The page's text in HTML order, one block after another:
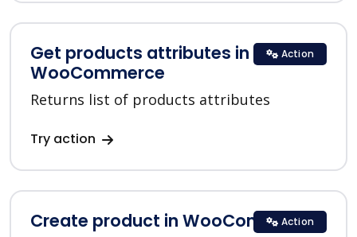
Get products attributes in
WooCommerce
Returns list of products attributes
Try action
Action
Create product in WooCommerce
Action